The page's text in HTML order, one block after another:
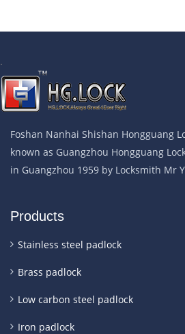
.
Foshan Nanhai Shishan Hongguang
known as Guangzhou Hongguang
in Guangzhou 1959 by Locksmith Mr
Products
Stainless steel padlock
Brass padlock
Low carbon steel padlock
Iron padlock